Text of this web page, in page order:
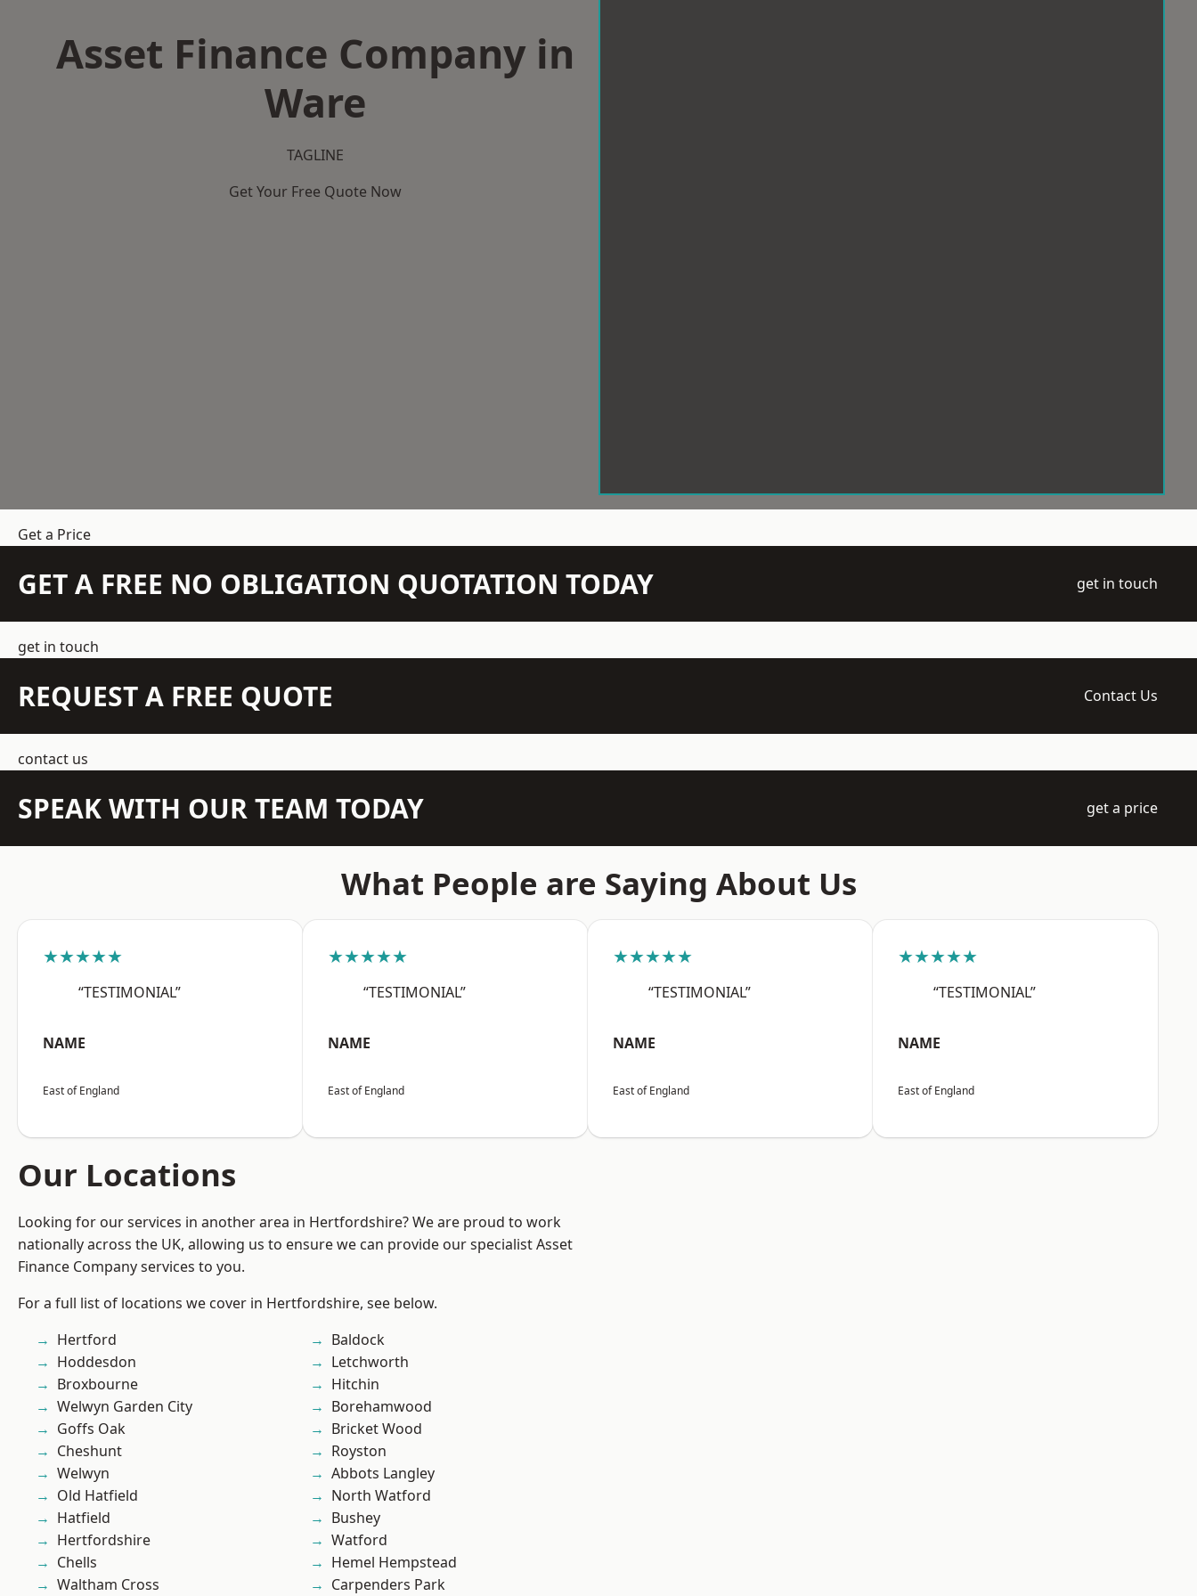
Asset Finance Company in
Ware
TAGLINE
Get Your Free Quote Now
Get a Price
GET A FREE NO OBLIGATION QUOTATION TODAY get in touch
get in touch
REQUEST A FREE QUOTE Contact Us
contact us
SPEAK WITH OUR TEAM TODAY get a price
What People are Saying About Us
★★★★★
“TESTIMONIAL”
NAME
East of England
★★★★★
“TESTIMONIAL”
NAME
East of England
★★★★★
“TESTIMONIAL”
NAME
East of England
★★★★★
“TESTIMONIAL”
NAME
East of England
Our Locations
Looking for our services in another area in Hertfordshire? We are proud to work
nationally across the UK, allowing us to ensure we can provide our specialist Asset
Finance Company services to you.
For a full list of locations we cover in Hertfordshire, see below.
Hertford
Hoddesdon
Broxbourne
Welwyn Garden City
Goffs Oak
Cheshunt
Welwyn
Old Hatfield
Hatfield
Hertfordshire
Chells
Waltham Cross
Baldock
Letchworth
Hitchin
Borehamwood
Bricket Wood
Royston
Abbots Langley
North Watford
Bushey
Watford
Hemel Hempstead
Carpenders Park